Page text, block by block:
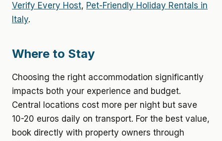
Verify Every Host, Pet-Friendly Holiday Rentals in
Italy.
Where to Stay
Choosing the right accommodation significantly
impacts both your experience and budget.
Central locations cost more per night but save
10-20 euros daily on transport. For the best value,
book directly with property owners through